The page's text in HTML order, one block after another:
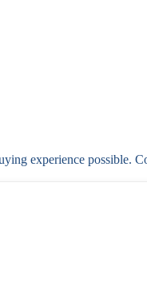
experience possible.